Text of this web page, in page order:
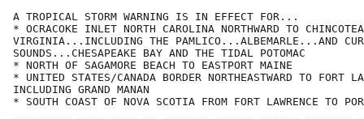
A TROPICAL STORM WARNING IS IN EFFECT FOR...
* OCRACOKE INLET NORTH CAROLINA NORTHWARD TO
VIRGINIA...INCLUDING THE PAMLICO...ALBEMARLE...AND
SOUNDS...CHESAPEAKE BAY AND THE TIDAL POTOMAC
* NORTH OF SAGAMORE BEACH TO EASTPORT MAINE
* UNITED STATES/CANADA BORDER NORTHEASTWARD TO FORT
INCLUDING GRAND MANAN
* SOUTH COAST OF NOVA SCOTIA FROM FORT LAWRENCE TO